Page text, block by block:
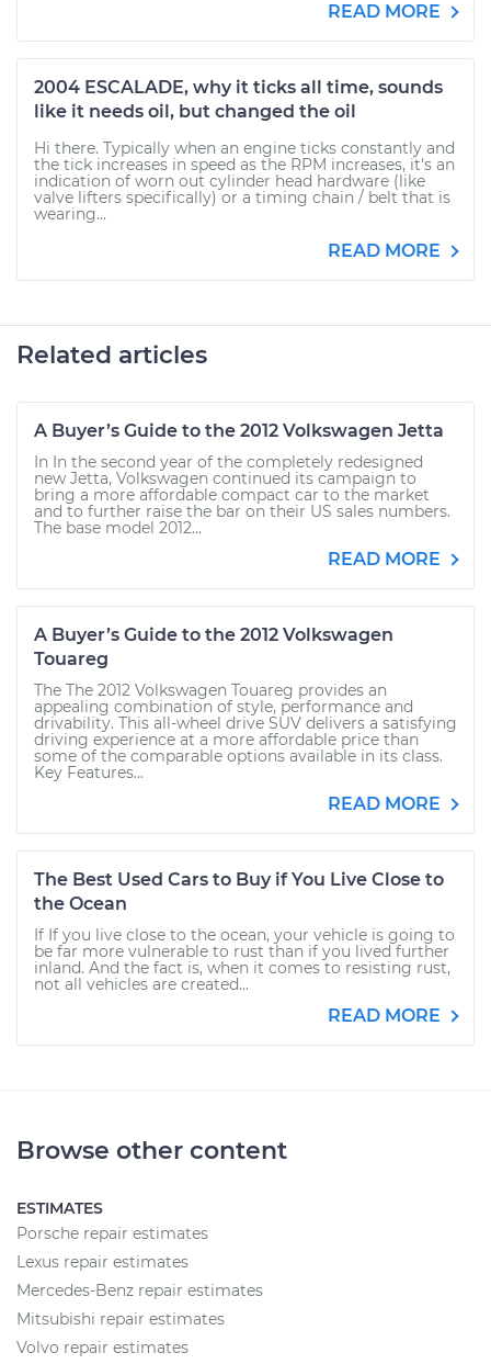
READ MORE
2004 ESCALADE, why it ticks all time, sounds
like it needs oil, but changed the oil
Hi there. Typically when an engine ticks constantly and
the tick increases in speed as the RPM increases, it's an
indication of worn out cylinder head hardware (like
valve lifters specifically) or a timing chain / belt that is
wearing...
READ MORE
Related articles
A Buyer’s Guide to the 2012 Volkswagen Jetta
In In the second year of the completely redesigned
new Jetta, Volkswagen continued its campaign to
bring a more affordable compact car to the market
and to further raise the bar on their US sales numbers.
The base model 2012...
READ MORE
A Buyer’s Guide to the 2012 Volkswagen
Touareg
The The 2012 Volkswagen Touareg provides an
appealing combination of style, performance and
drivability. This all-wheel drive SUV delivers a satisfying
driving experience at a more affordable price than
some of the comparable options available in its class.
Key Features...
READ MORE
The Best Used Cars to Buy if You Live Close to
the Ocean
If If you live close to the ocean, your vehicle is going to
be far more vulnerable to rust than if you lived further
inland. And the fact is, when it comes to resisting rust,
not all vehicles are created...
READ MORE
Browse other content
ESTIMATES
Porsche repair estimates
Lexus repair estimates
Mercedes-Benz repair estimates
Mitsubishi repair estimates
Volvo repair estimates